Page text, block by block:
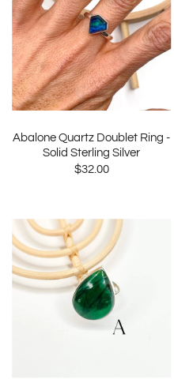
Abalone Quartz Doublet Ring -
Solid Sterling Silver
$32.00